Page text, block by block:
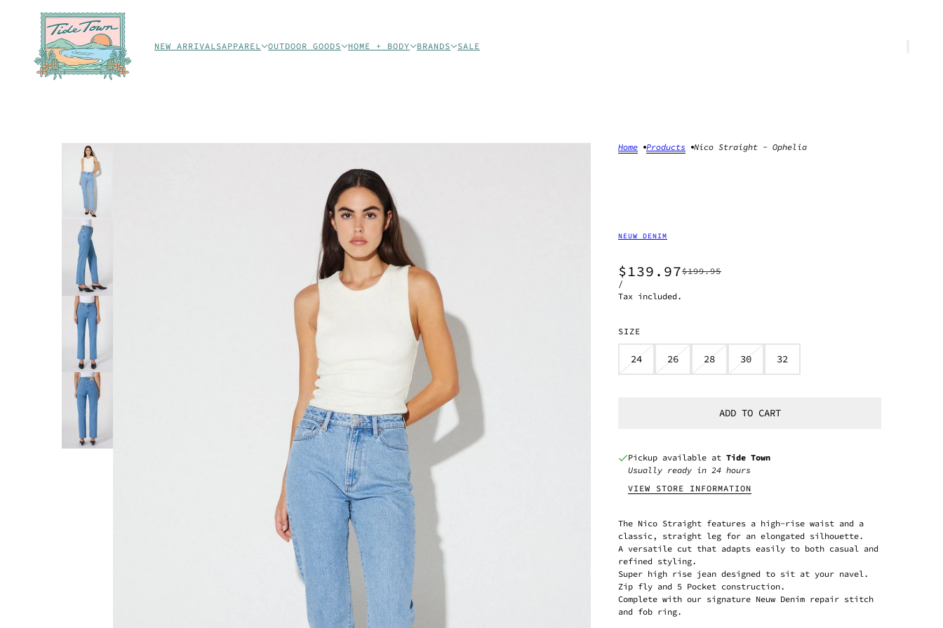
NEW ARRIVALSAPPAREL OUTDOOR GOODS HOME + BODY BRANDS SALE
Home Products Nico Straight - Ophelia
NEUW DENIM
$139.97$199.95
/
Tax included.
SIZE
24 26 28 30 32
ADD TO CART
Pickup available at Tide Town
Usually ready in 24 hours
VIEW STORE INFORMATION
The Nico Straight features a high-rise waist and a
classic, straight leg for an elongated silhouette.
A versatile cut that adapts easily to both casual and
refined styling.
Super high rise jean designed to sit at your navel.
Zip fly and 5 Pocket construction.
Complete with our signature Neuw Denim repair stitch
and fob ring.